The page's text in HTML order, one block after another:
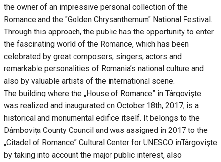
the owner of an impressive personal collection of the
Romance and the "Golden Chrysanthemum" National Festival.
Through this approach, the public has the opportunity to enter
the fascinating world of the Romance, which has been
celebrated by great composers, singers, actors and
remarkable personalities of Romania’s national culture and
also by valuable artists of the international scene.
The building where the „House of Romance” in Târgovişte
was realized and inaugurated on October 18th, 2017, is a
historical and monumental edifice itself. It belongs to the
Dâmboviţa County Council and was assigned in 2017 to the
„Citadel of Romance” Cultural Center for UNESCO inTârgovişte
by taking into account the major public interest, also